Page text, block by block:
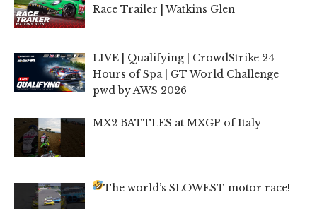
Race Trailer | Watkins Glen
LIVE | Qualifying | CrowdStrike 24
Hours of Spa | GT World Challenge
pwd by AWS 2026
MX2 BATTLES at MXGP of Italy
The world’s SLOWEST motor race!